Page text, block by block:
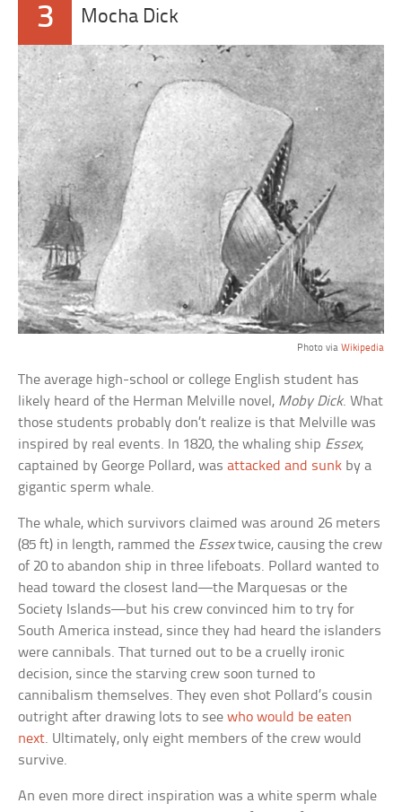
3 Mocha Dick
Photo via Wikipedia
The average high-school or college English student has
likely heard of the Herman Melville novel, Moby Dick. What
those students probably don’t realize is that Melville was
inspired by real events. In 1820, the whaling ship Essex,
captained by George Pollard, wasattacked and sunk by a
gigantic sperm whale.
The whale, which survivors claimed was around 26 meters
(85 ft) in length, rammed the Essextwice, causing the crew
of 20 to abandon ship in three lifeboats. Pollard wanted to
head toward the closest land—the Marquesas or the
Society Islands—but his crew convinced him to try for
South America instead, since they had heard the islanders
were cannibals. That turned out to be a cruelly ironic
decision, since the starving crew soon turned to
cannibalism themselves. They even shot Pollard’s cousin
outright after drawing lots to seewho would be eaten
next. Ultimately, only eight members of the crew would
survive.
An even more direct inspiration was a white sperm whale